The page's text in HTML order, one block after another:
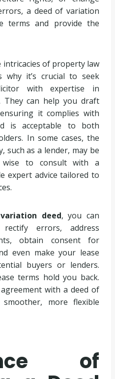
a deed of variation
terms and provide the
intricacies of property law
why it’s crucial to seek
with expertise in
They can help you draft
it complies with
is acceptable to both
In some cases, the
such as a lender, may be
wise to consult with a
expert advice tailored to
deed, you can
errors, address
obtain consent for
even make your lease
buyers or lenders.
terms hold you back.
with a deed of
more flexible
of